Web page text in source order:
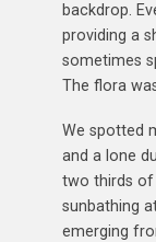
backdrop.
providing a
sometimes
The flora
We spotted
and a lone
two thirds of
sunbathing
emerging